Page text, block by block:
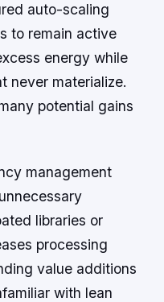
auto-scaling
to remain active
energy while
never materialize.
potential gains
management
libraries or
processing
value additions
with lean